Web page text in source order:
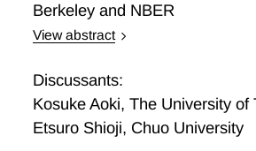
Berkeley and NBER
View abstract
Maintained a Currency Peg for 40
international finance have long
fragility of currency pegs. Yet
has been able to maintain the
Discussants:
Kosuke Aoki, The University of
Etsuro Shioji, Chuo University